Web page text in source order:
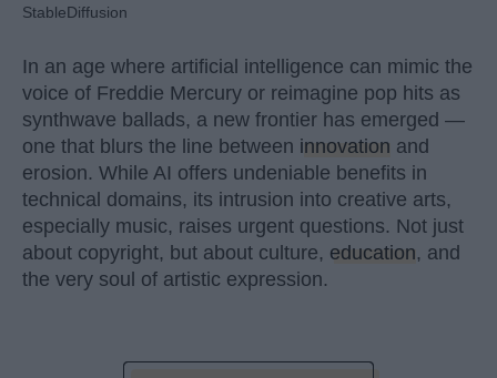
StableDiffusion
In an age where artificial intelligence can mimic the
voice of Freddie Mercury or reimagine pop hits as
synthwave ballads, a new frontier has emerged —
one that blurs the line between innovation and
erosion. While AI offers undeniable benefits in
technical domains, its intrusion into creative arts,
especially music, raises urgent questions. Not just
about copyright, but about culture, education, and
the very soul of artistic expression.